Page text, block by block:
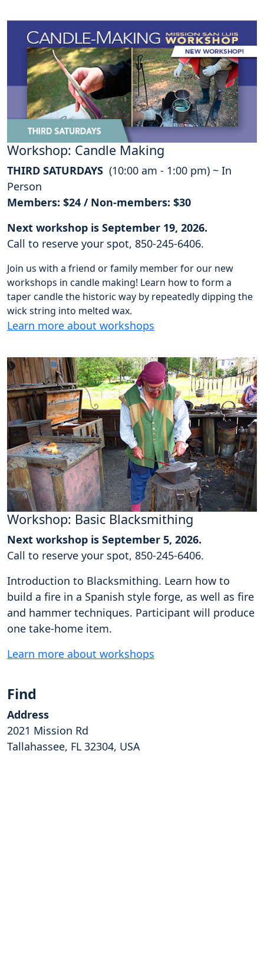
Workshop: Candle Making
THIRD SATURDAYS (10:00 am - 1:00 pm) ~ In
Person
Members: $24 / Non-members: $30
Next workshop is September 19, 2026.
Call to reserve your spot, 850-245-6406.
Join us with a friend or family member for our new
workshops in candle making! Learn how to form a
taper candle the historic way by repeatedly dipping the
wick string into melted wax.
Learn more about workshops
Workshop: Basic Blacksmithing
Next workshop is September 5, 2026.
Call to reserve your spot, 850-245-6406.
Introduction to Blacksmithing. Learn how to
build a fire in a Spanish style forge, as well as fire
and hammer techniques. Participant will produce
one take-home item.
Learn more about workshops
Find
Address
2021 Mission Rd
Tallahassee, FL 32304, USA